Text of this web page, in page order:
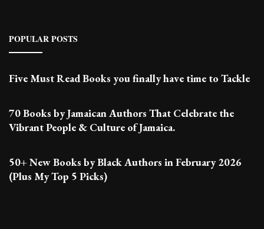
POPULAR POSTS
Five Must Read Books you finally have time to Tackle
70 Books by Jamaican Authors That Celebrate the
Vibrant People & Culture of Jamaica.
50+ New Books by Black Authors in February 2026
(Plus My Top 5 Picks)